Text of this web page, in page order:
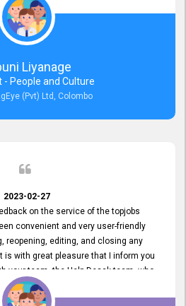
Liyanage
- People and Culture
(Pvt) Ltd, Colombo
2023-02-27
on the service of the topjobs
convenient and very user-friendly
reopening, editing, and closing any
is with great pleasure that I inform you
your team, the Help Desak team, who
with any issue we have
or our vacancies on topjobs, with